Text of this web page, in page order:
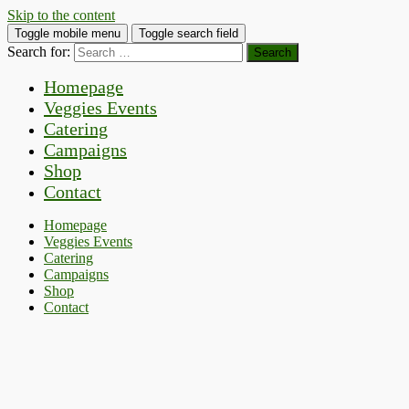
Skip to the content
Toggle mobile menu Toggle search field
Search for:
Homepage
Veggies Events
Catering
Campaigns
Shop
Contact
Homepage
Veggies Events
Catering
Campaigns
Shop
Contact